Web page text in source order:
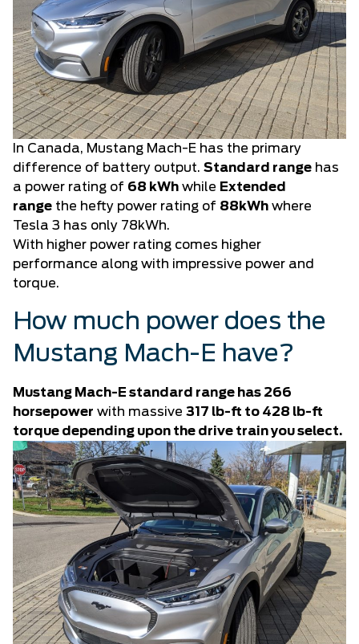
In Canada, Mustang Mach-E has the primary
difference of battery output. Standard range has
a power rating of 68 kWh while Extended
range the hefty power rating of 88kWh where
Tesla 3 has only 78kWh.
With higher power rating comes higher
performance along with impressive power and
torque.
How much power does the
Mustang Mach-E have?
Mustang Mach-E standard range has 266
horsepower with massive 317 lb-ft to 428 lb-ft
torque depending upon the drive train you select.